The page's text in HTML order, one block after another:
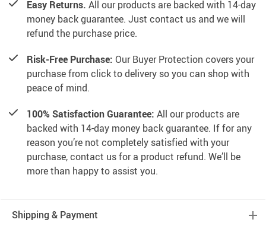
Easy Returns. All our products are backed with 14-day
money back guarantee. Just contact us and we will
refund the purchase price.
Risk-Free Purchase: Our Buyer Protection covers your
purchase from click to delivery so you can shop with
peace of mind.
100% Satisfaction Guarantee: All our products are
backed with 14-day money back guarantee. If for any
reason you’re not completely satisfied with your
purchase, contact us for a product refund. We’ll be
more than happy to assist you.
Shipping & Payment